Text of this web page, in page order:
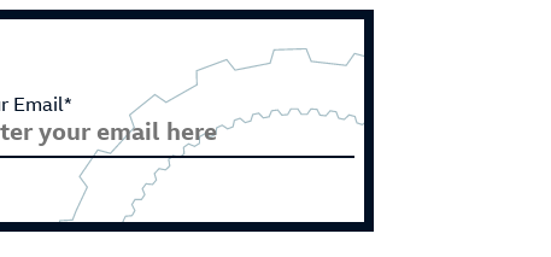
Email*